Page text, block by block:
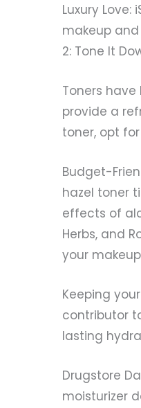
Luxury Love:
makeup
2: Tone It
Toners
provide a
toner, opt
Budget-
hazel toner
effects of
Herbs, and
your
Keeping
contributor
lasting
Drugstore
moisturizer